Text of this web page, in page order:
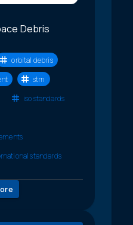
Debris
orbital debris
stm
iso standards
standards